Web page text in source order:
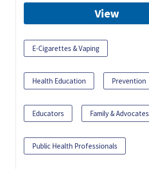
View
E-Cigarettes & Vaping
Health Education Prevention
Educators Family & Advocates
Public Health Professionals